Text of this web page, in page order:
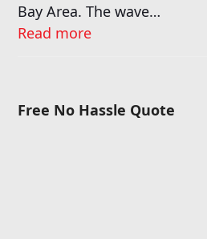
Bay Area. The wave…
Read more
Free No Hassle Quote